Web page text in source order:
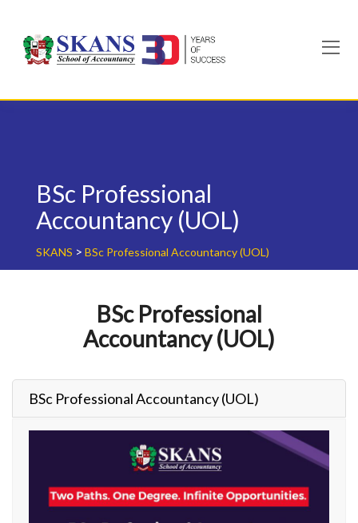
content
BSc Professional
Accountancy (UOL)
SKANS > BSc Professional Accountancy (UOL)
BSc Professional
Accountancy (UOL)
BSc Professional Accountancy (UOL)